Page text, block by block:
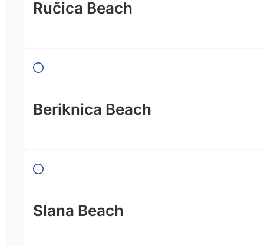
Ručica Beach
Beriknica Beach
Slana Beach